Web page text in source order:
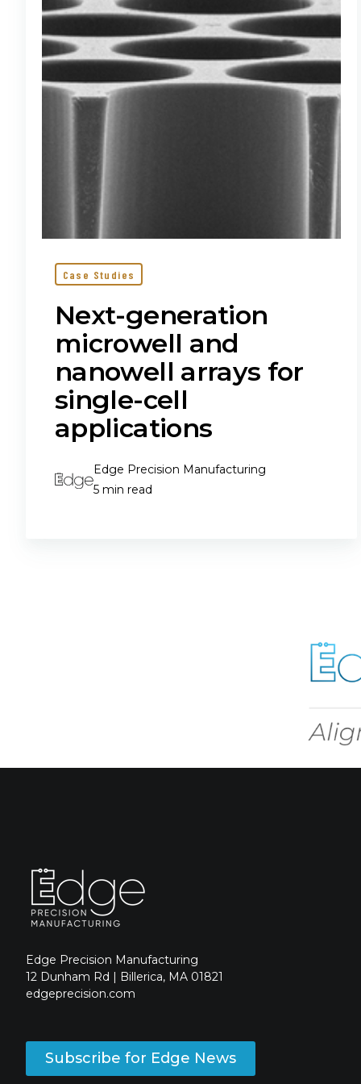
nanowell
arrays
for
single-
applications
Case Studies
Next-generation
microwell and
nanowell arrays for
single-cell
applications
Edge Precision Manufacturing
5 min read
Edge Precision Manufacturing
12 Dunham Rd | Billerica, MA 01821
edgeprecision.com
Subscribe for Edge News